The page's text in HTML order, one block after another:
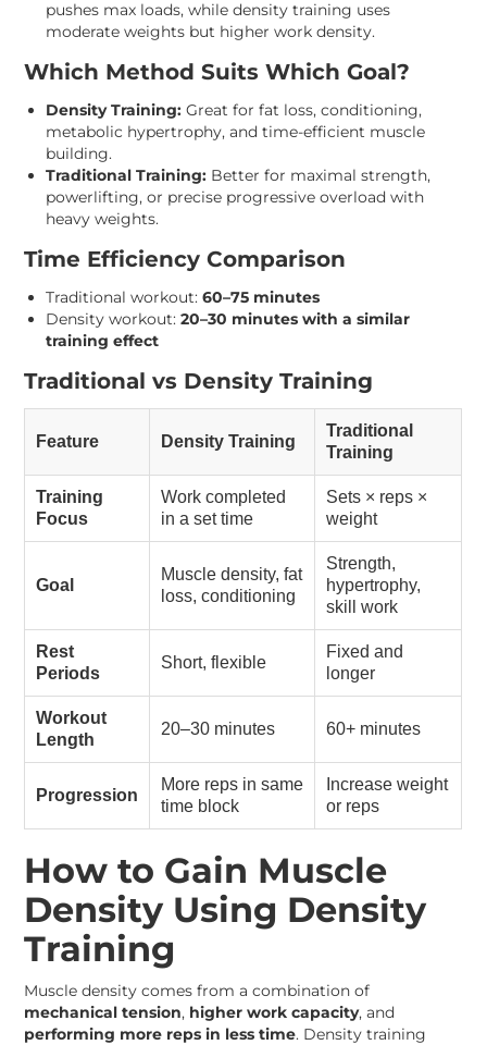
pushes max loads, while density training uses
moderate weights but higher work density.
Which Method Suits Which Goal?
Density Training: Great for fat loss, conditioning,
metabolic hypertrophy, and time-efficient muscle
building.
Traditional Training: Better for maximal strength,
powerlifting, or precise progressive overload with
heavy weights.
Time Efficiency Comparison
Traditional workout:60–75 minutes
Density workout:20–30 minutes with a similar
training effect
Traditional vs Density Training
Feature Density Training
Traditional
Training
Training
Focus
Work completed
in a set time
Sets × reps ×
weight
Goal
Muscle density, fat
loss, conditioning
Strength,
hypertrophy,
skill work
Rest
Periods
Short, flexible
Fixed and
longer
Workout
Length
20–30 minutes 60+ minutes
Progression
More reps in same
time block
Increase weight
or reps
How to Gain Muscle
Density Using Density
Training
Muscle density comes from a combination of
mechanical tension, higher work capacity, and
performing more reps in less time. Density training